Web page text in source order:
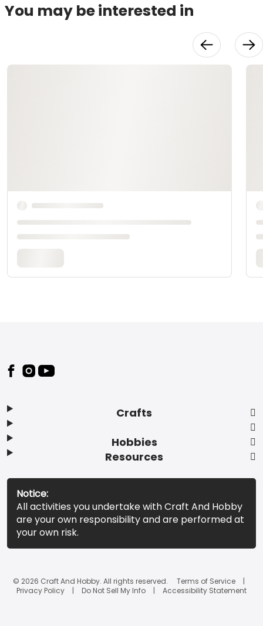
You may be interested in
Footer
Crafts
Hobbies
Resources
Notice:
All activities you undertake with Craft And Hobby
are your own responsibility and are performed at
your own risk.
© 2026 Craft And Hobby. All rights reserved.
Terms of Service
Privacy Policy
Do Not Sell My Info Accessibility Statement